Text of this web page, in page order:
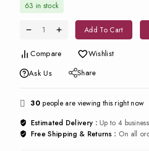
63 in stock
Add To Cart
Compare
Wishlist
Ask Us
Share
30people are viewing this right now
Estimated Delivery :Up to 4
Free Shipping & Returns : On all